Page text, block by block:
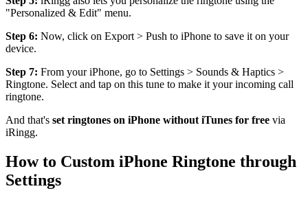
"Personalized & Edit" menu.
Step 6: Now, click on Export > Push to iPhone to save it on your
device.
Step 7: From your iPhone, go to Settings > Sounds & Haptics >
Ringtone. Select and tap on this tune to make it your incoming call
ringtone.
And that's set ringtones on iPhone without iTunes for free via
iRingg.
How to Custom iPhone Ringtone through
Settings